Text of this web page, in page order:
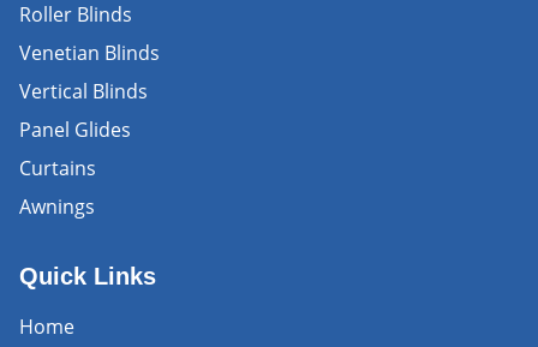
Roller Blinds
Venetian Blinds
Vertical Blinds
Panel Glides
Curtains
Awnings
Quick Links
Home